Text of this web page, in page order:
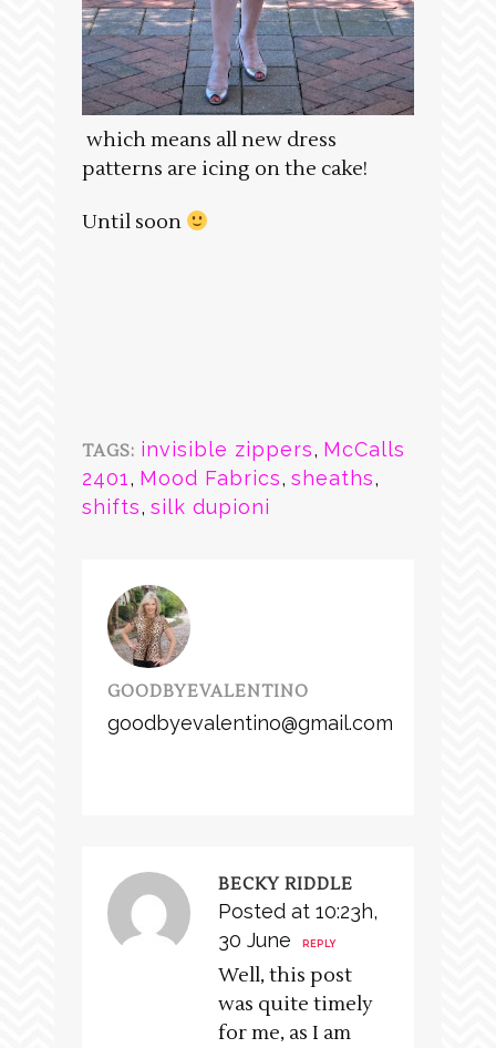
which means all new dress
patterns are icing on the cake!
Until soon
TAGS: invisible zippers, McCalls
2401, Mood Fabrics, sheaths,
shifts, silk dupioni
GOODBYEVALENTINO
goodbyevalentino@gmail.com
BECKY RIDDLE
Posted at 10:23h,
30 June
REPLY
Well, this post
was quite timely
for me, as I am